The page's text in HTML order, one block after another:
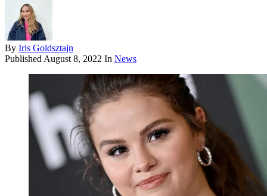
By Iris Goldsztajn
Published August 8, 2022 In News